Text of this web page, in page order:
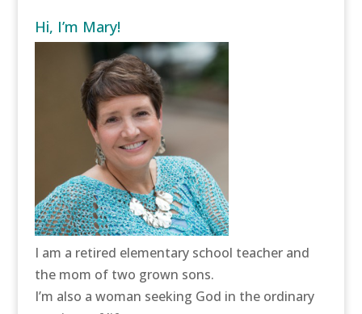
Hi, I’m Mary!
I am a retired elementary school teacher and
the mom of two grown sons.
I’m also a woman seeking God in the ordinary